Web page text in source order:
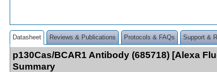
Datasheet Reviews & Publications Protocols & FAQs Support &
p130Cas/BCAR1 Antibody (685718) [Alexa
Summary